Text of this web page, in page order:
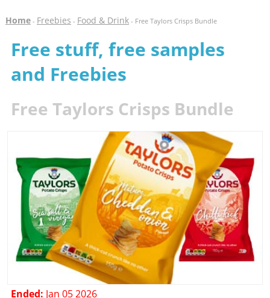
Home- Freebies - Food & Drink- Free Taylors Crisps Bundle
Free stuff, free samples
and Freebies
Free Taylors Crisps Bundle
Ended: Jan 05 2026